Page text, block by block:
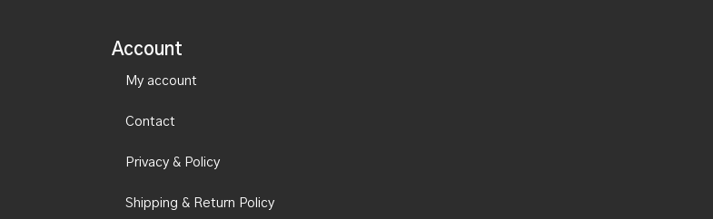
Account
My account
Contact
Privacy & Policy
Shipping & Return Policy